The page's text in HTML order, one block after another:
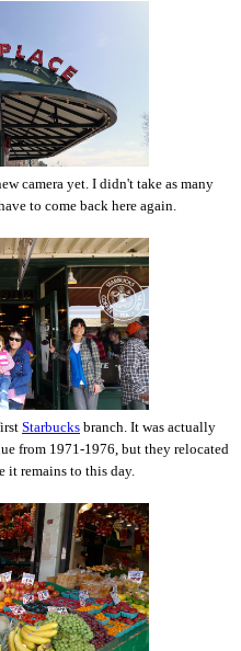
camera yet. I didn't take as many
to come back here again.
Starbucks branch. It was actually
from 1971-1976, but they relocated
it remains to this day.